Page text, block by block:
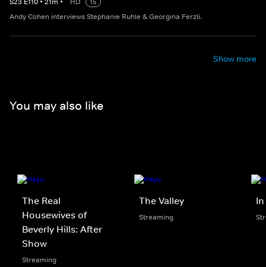
Andy Cohen interviews Stephanie Ruhle & Georgina Ferzli.
Show more
You may also like
The Real
Housewives of
Beverly Hills: After
Show
Streaming
The Valley
Streaming